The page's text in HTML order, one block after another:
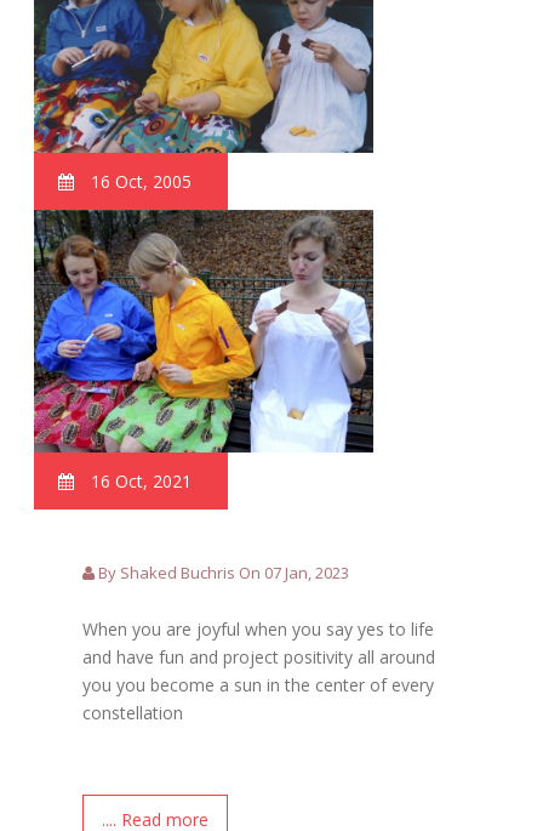
16 Oct, 2005
16 Oct, 2021
By Shaked Buchris On 07 Jan, 2023
When you are joyful when you say yes to life
and have fun and project positivity all around
you you become a sun in the center of every
constellation
.... Read more